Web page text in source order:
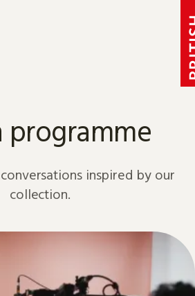
programme
inspired by our
collection.